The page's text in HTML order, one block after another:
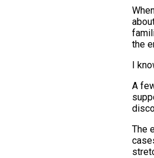
the
I
A
The